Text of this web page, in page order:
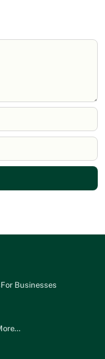
For Businesses